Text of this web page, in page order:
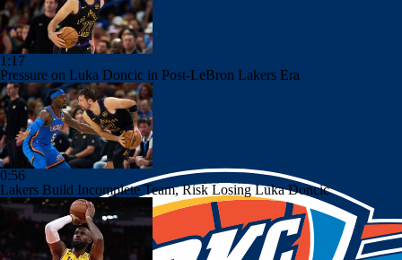
1:17
Pressure on Luka Doncic in Post-LeBron Lakers Era
0:56
Lakers Build Incomplete Team, Risk Losing Luka Doncic